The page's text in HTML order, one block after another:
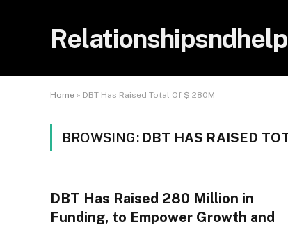
Relationshipsndhelp
Home » DBT Has Raised Total Of $ 280M
BROWSING: DBT HAS RAISED
DBT Has Raised 280 Million in
Funding, to Empower Growth and